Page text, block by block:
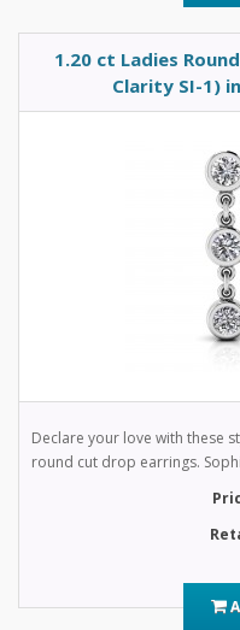
1.20 ct Ladies
Clarity SI-1)
Declare your love with these
round cut drop earrings.